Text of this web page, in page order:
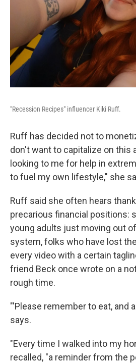
"Recession Recipes" influencer Kiki Ruff.
Ruff has decided not to
don't want to capitalize on this
looking to me for help in
to fuel my own lifestyle," she
Ruff said she often hears
precarious financial positions:
young adults just moving out
system, folks who have lost
every video with a certain
friend Beck once wrote on a
rough time.
"'Please remember to eat, and
says.
"Every time I walked into my
recalled, "a reminder from the